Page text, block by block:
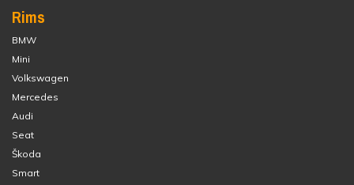
Rims
BMW
Mini
Volkswagen
Mercedes
Audi
Seat
Škoda
Smart